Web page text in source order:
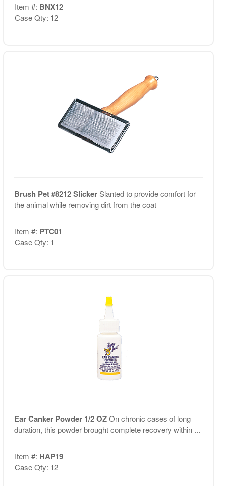
Item #: BNX12
Case Qty: 12
Brush Pet #8212 SlickerSlanted to provide comfort for
the animal while removing dirt from the coat
Item #: PTC01
Case Qty: 1
Ear Canker Powder 1/2 OZOn chronic cases of long
duration, this powder brought complete recovery within ...
Item #: HAP19
Case Qty: 12